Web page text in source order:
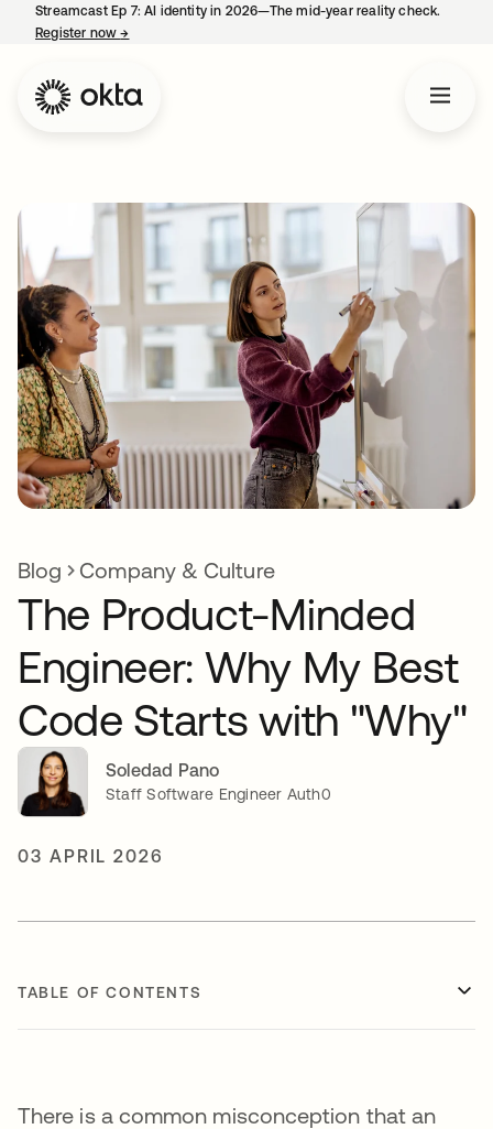
Streamcast Ep 7: AI identity in 2026—The mid-year reality check.
Register now→
Blog Company & Culture
The Product-Minded
Engineer: Why My Best
Code Starts with "Why"
Soledad Pano
Staff Software Engineer Auth0
03 APRIL 2026
TABLE OF CONTENTS
There is a common misconception that an